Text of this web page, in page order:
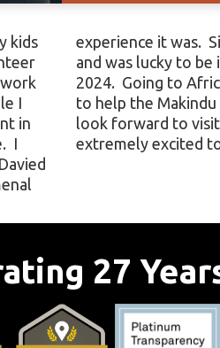
kids
I
in
I
July
able
I
am
extremely excited
27